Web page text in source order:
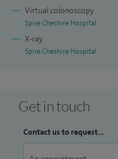
Virtual colonoscopy
Spire Cheshire Hospital
X-ray
Spire Cheshire Hospital
Get in touch
Contact us to request...